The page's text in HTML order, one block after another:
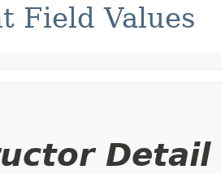
Field Values
Detail